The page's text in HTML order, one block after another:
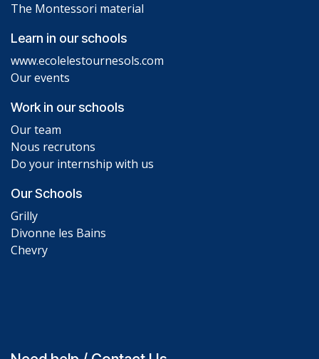
The Montessori material
Learn in our schools
www.ecolelestournesols.com
Our events
Work in our schools
Our team
Nous recrutons
Do your internship with us
Our Schools
Grilly
Divonne les Bains
Chevry